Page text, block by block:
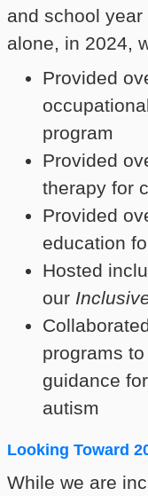
and school
alone, in 2024,
Provided
program
Provided
therapy for
Provided
education
Hosted
our
programs
guidance
autism
Looking Toward
While we are